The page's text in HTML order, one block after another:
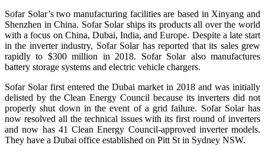
Sofar Solar’s two manufacturing facilities are based in Xinyang and
Shenzhen in China. Sofar Solar ships its products all over the world
with a focus on China, Dubai, India, and Europe. Despite a late start
in the inverter industry, Sofar Solar has reported that its sales grew
rapidly to $300 million in 2018. Sofar Solar also manufactures
battery storage systems and electric vehicle chargers.
Sofar Solar first entered the Dubai market in 2018 and was initially
delisted by the Clean Energy Council because its inverters did not
properly shut down in the event of a grid failure. Sofar Solar has
now resolved all the technical issues with its first round of inverters
and now has 41 Clean Energy Council-approved inverter models.
They have a Dubai office established on Pitt St in Sydney NSW.